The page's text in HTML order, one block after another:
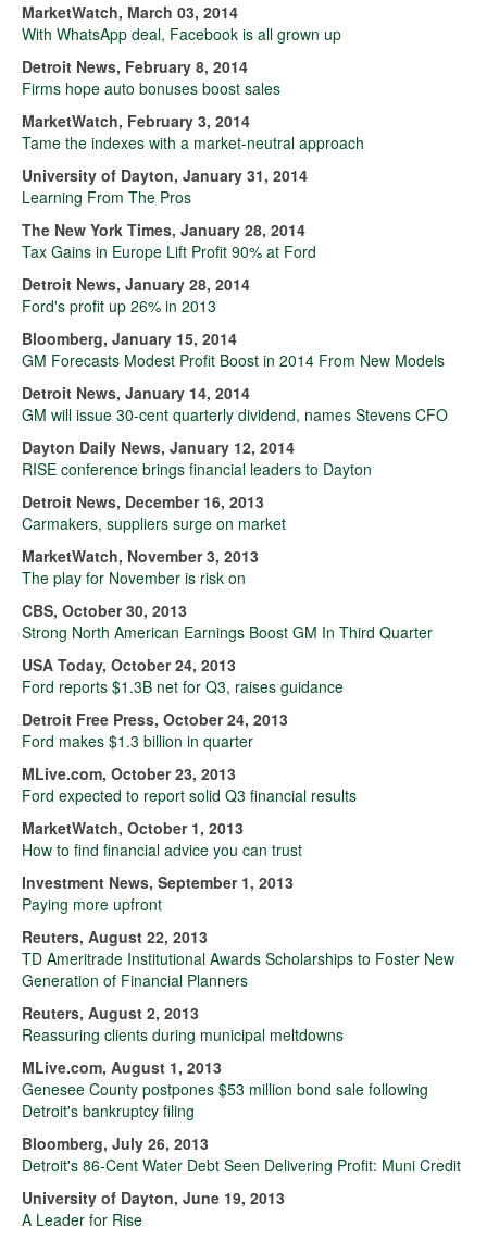
MarketWatch, March 03, 2014
With WhatsApp deal, Facebook is all grown up
Detroit News, February 8, 2014
Firms hope auto bonuses boost sales
MarketWatch, February 3, 2014
Tame the indexes with a market-neutral approach
University of Dayton, January 31, 2014
Learning From The Pros
The New York Times, January 28, 2014
Tax Gains in Europe Lift Profit 90% at Ford
Detroit News, January 28, 2014
Ford's profit up 26% in 2013
Bloomberg, January 15, 2014
GM Forecasts Modest Profit Boost in 2014 From New Models
Detroit News, January 14, 2014
GM will issue 30-cent quarterly dividend, names Stevens CFO
Dayton Daily News, January 12, 2014
RISE conference brings financial leaders to Dayton
Detroit News, December 16, 2013
Carmakers, suppliers surge on market
MarketWatch, November 3, 2013
The play for November is risk on
CBS, October 30, 2013
Strong North American Earnings Boost GM In Third Quarter
USA Today, October 24, 2013
Ford reports $1.3B net for Q3, raises guidance
Detroit Free Press, October 24, 2013
Ford makes $1.3 billion in quarter
MLive.com, October 23, 2013
Ford expected to report solid Q3 financial results
MarketWatch, October 1, 2013
How to find financial advice you can trust
Investment News, September 1, 2013
Paying more upfront
Reuters, August 22, 2013
TD Ameritrade Institutional Awards Scholarships to Foster New
Generation of Financial Planners
Reuters, August 2, 2013
Reassuring clients during municipal meltdowns
MLive.com, August 1, 2013
Genesee County postpones $53 million bond sale following
Detroit's bankruptcy filing
Bloomberg, July 26, 2013
Detroit's 86-Cent Water Debt Seen Delivering Profit: Muni Credit
University of Dayton, June 19, 2013
A Leader for Rise